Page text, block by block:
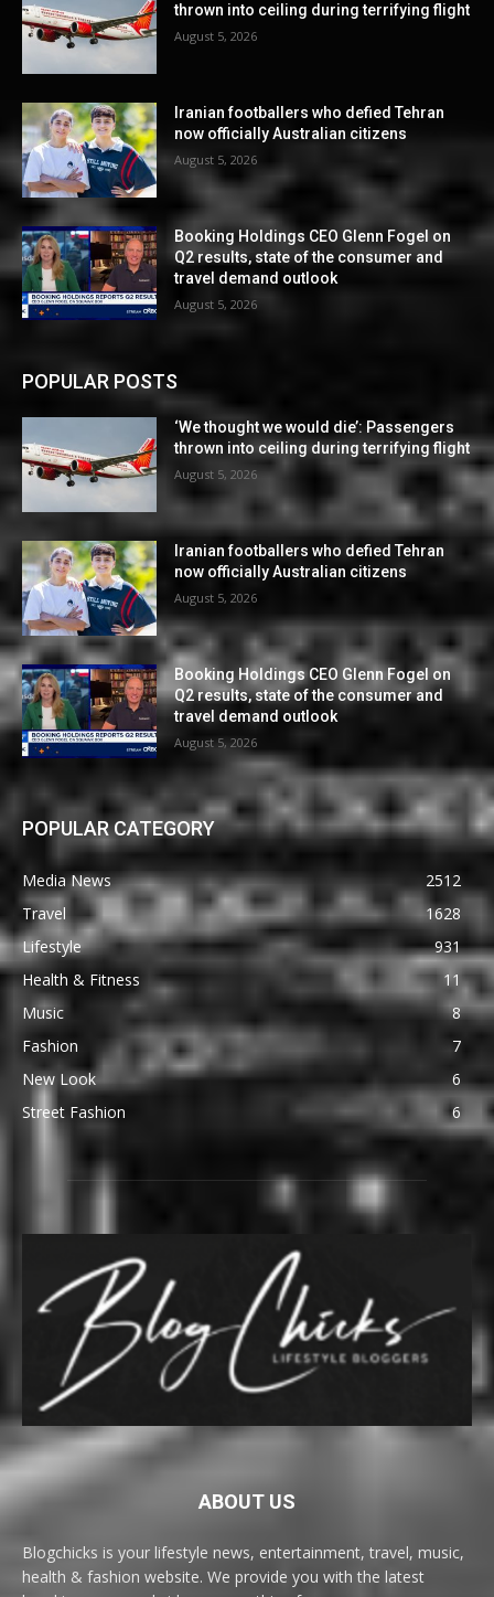
thrown into ceiling during terrifying flight
August 5, 2026
Iranian footballers who defied Tehran
now officially Australian citizens
August 5, 2026
Booking Holdings CEO Glenn Fogel on
Q2 results, state of the consumer and
travel demand outlook
August 5, 2026
POPULAR POSTS
‘We thought we would die’: Passengers
thrown into ceiling during terrifying flight
August 5, 2026
Iranian footballers who defied Tehran
now officially Australian citizens
August 5, 2026
Booking Holdings CEO Glenn Fogel on
Q2 results, state of the consumer and
travel demand outlook
August 5, 2026
POPULAR CATEGORY
Media News
2512
Travel
1628
Lifestyle
931
Health & Fitness
11
Music
8
Fashion
7
New Look
6
Street Fashion
6
ABOUT US
Blogchicks is your lifestyle news, entertainment, travel, music,
health & fashion website. We provide you with the latest